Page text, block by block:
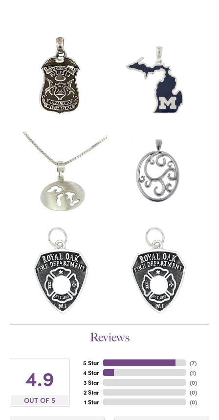
Reviews
4.9
OUT OF 5
5 Star
4 Star
3 Star
2 Star
1 Star
(7)
(1)
(0)
(0)
(0)